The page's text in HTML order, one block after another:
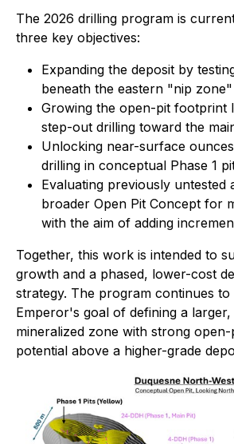
The 2026 drilling program is
three key objectives:
Expanding the deposit by
beneath the eastern "nip zone"
Growing the open-pit footprint
step-out drilling toward the
Unlocking near-surface
drilling in conceptual Phase 1
Evaluating previously untested
broader Open Pit Concept for
with the aim of adding
Together, this work is intended to
growth and a phased, lower-cost
strategy. The program continues to
Emperor's goal of defining a
mineralized zone with strong
potential above a higher-grade